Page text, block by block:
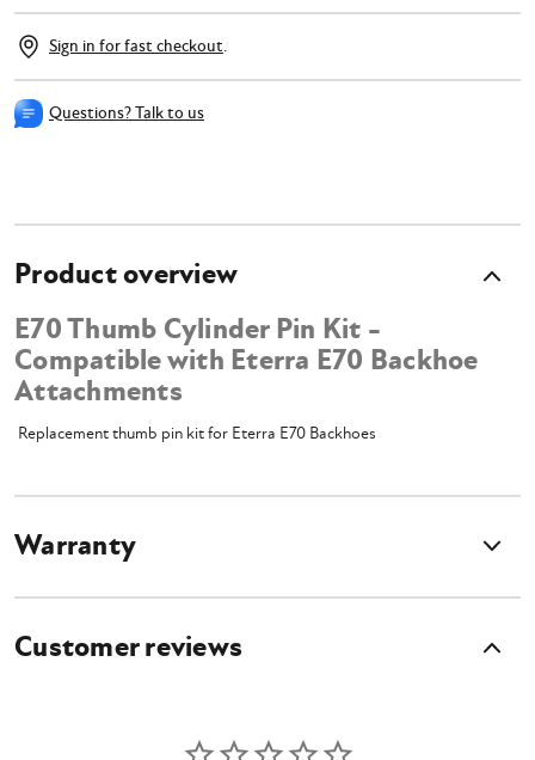
Sign in for fast checkout.
Questions? Talk to us
Product overview
E70 Thumb Cylinder Pin Kit -
Compatible with Eterra E70 Backhoe
Attachments
Replacement thumb pin kit for Eterra E70 Backhoes
Warranty
Customer reviews